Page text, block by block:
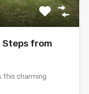
from
this charming